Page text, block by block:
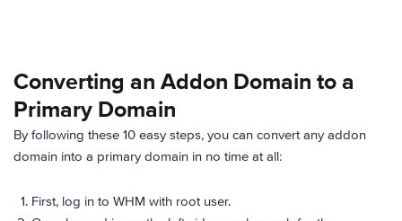
Converting an Addon Domain to a
Primary Domain
By following these 10 easy steps, you can convert any addon
domain into a primary domain in no time at all:
First, log in to WHM with root user.